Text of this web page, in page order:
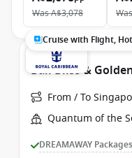
WasA$3,078
Was
Cruise with Flight,
Bali Bliss &
From / To
Quantum of the
DREAMAWAY Packages